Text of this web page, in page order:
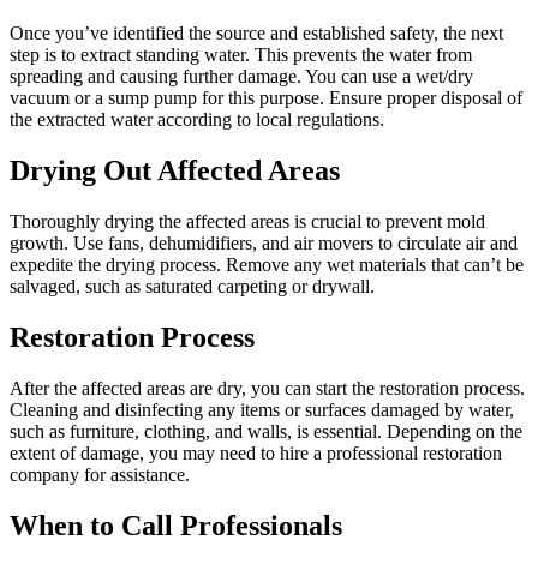
Once you’ve identified the source and established safety, the next
step is to extract standing water. This prevents the water from
spreading and causing further damage. You can use a wet/dry
vacuum or a sump pump for this purpose. Ensure proper disposal of
the extracted water according to local regulations.
Drying Out Affected Areas
Thoroughly drying the affected areas is crucial to prevent mold
growth. Use fans, dehumidifiers, and air movers to circulate air and
expedite the drying process. Remove any wet materials that can’t be
salvaged, such as saturated carpeting or drywall.
Restoration Process
After the affected areas are dry, you can start the restoration process.
Cleaning and disinfecting any items or surfaces damaged by water,
such as furniture, clothing, and walls, is essential. Depending on the
extent of damage, you may need to hire a professional restoration
company for assistance.
When to Call Professionals